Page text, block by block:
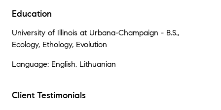
Education
University of Illinois at Urbana-Champaign - B.S.,
Ecology, Ethology, Evolution
Language: English, Lithuanian
Client Testimonials